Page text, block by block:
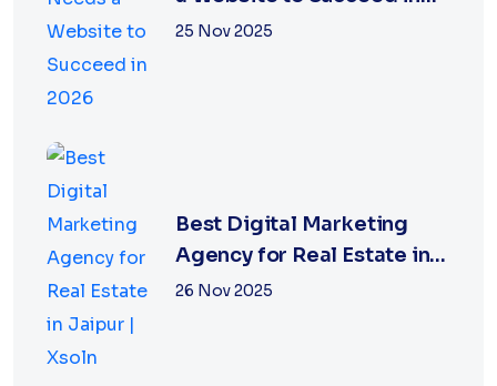
2026
25 Nov 2025
Best Digital Marketing
Agency for Real Estate in
Jaipur | Xsoln
26 Nov 2025